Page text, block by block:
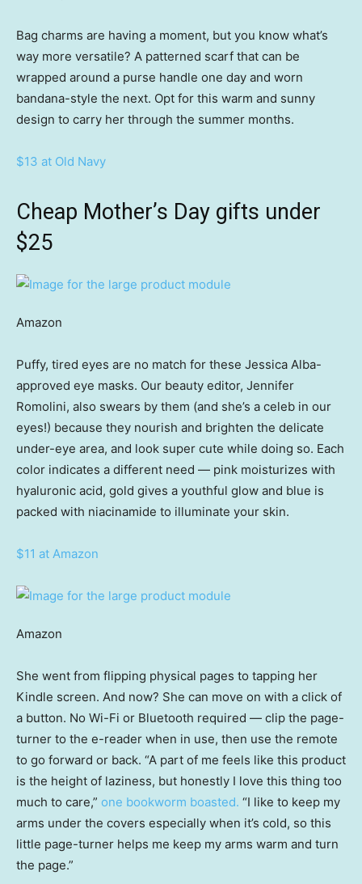
Bag charms are having a moment, but you know what’s
way more versatile? A patterned scarf that can be
wrapped around a purse handle one day and worn
bandana-style the next. Opt for this warm and sunny
design to carry her through the summer months.
$13 at Old Navy
Cheap Mother’s Day gifts under
$25
Amazon
Puffy, tired eyes are no match for these Jessica Alba-
approved eye masks. Our beauty editor, Jennifer
Romolini, also swears by them (and she’s a celeb in our
eyes!) because they nourish and brighten the delicate
under-eye area, and look super cute while doing so. Each
color indicates a different need — pink moisturizes with
hyaluronic acid, gold gives a youthful glow and blue is
packed with niacinamide to illuminate your skin.
$11 at Amazon
Amazon
She went from flipping physical pages to tapping her
Kindle screen. And now? She can move on with a click of
a button. No Wi-Fi or Bluetooth required — clip the page-
turner to the e-reader when in use, then use the remote
to go forward or back. “A part of me feels like this product
is the height of laziness, but honestly I love this thing too
much to care,” one bookworm boasted. “I like to keep my
arms under the covers especially when it’s cold, so this
little page-turner helps me keep my arms warm and turn
the page.”